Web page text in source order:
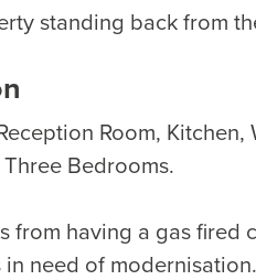
standing back from
Room, Kitchen,
Bedrooms.
from having a gas fired
need of modernisation.